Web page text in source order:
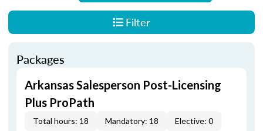
Filter
Packages
Arkansas Salesperson Post-Licensing
Plus ProPath
Total hours: 18 Mandatory: 18 Elective: 0